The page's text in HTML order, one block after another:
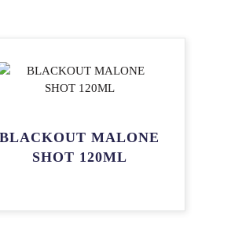
BLACKOUT MALONE
SHOT 120ML